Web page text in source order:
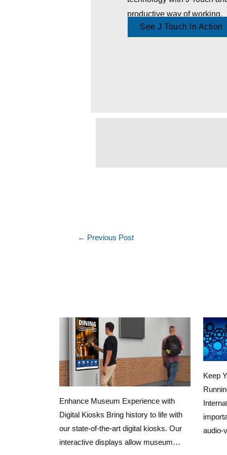
productive way of working.
See J Touch In Action
← Previous Post
Enhance Museum Experience with
Digital Kiosks Bring history to life with
our state-of-the-art digital kiosks. Our
interactive displays allow museum…
Keep
audio-